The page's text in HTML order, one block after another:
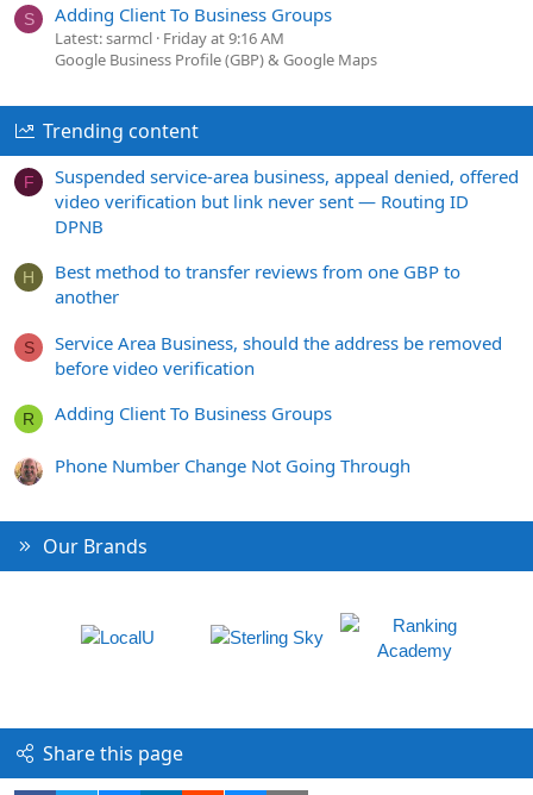
S Adding Client To Business Groups
Latest: sarmcl Friday at 9:16 AM
Google Business Profile (GBP) & Google Maps
Trending content
F
Suspended service-area business, appeal denied, offered
video verification but link never sent — Routing ID
DPNB
H
Best method to transfer reviews from one GBP to
another
S
Service Area Business, should the address be removed
before video verification
R Adding Client To Business Groups
Phone Number Change Not Going Through
Our Brands
Share this page